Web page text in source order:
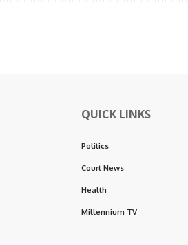
QUICK LINKS
Politics
Court News
Health
Millennium TV